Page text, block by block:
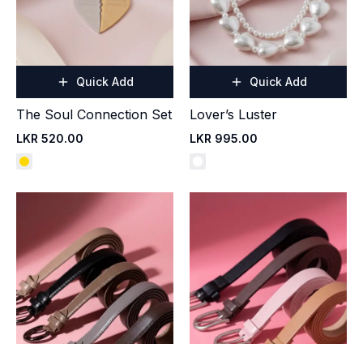
Quick Add
The Soul Connection Set
LKR 520.00
Quick Add
Lover’s Luster
LKR 995.00